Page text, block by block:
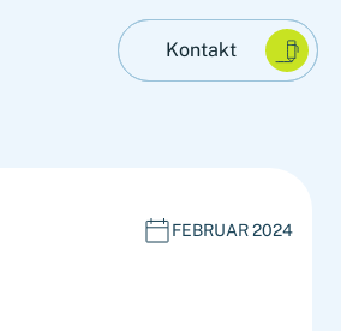
Kontakt
FEBRUAR 2024